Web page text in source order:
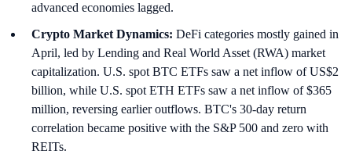
advanced economies lagged.
Crypto Market Dynamics: DeFi categories mostly gained in
April, led by Lending and Real World Asset (RWA) market
capitalization. U.S. spot BTC ETFs saw a net inflow of US$2
billion, while U.S. spot ETH ETFs saw a net inflow of $365
million, reversing earlier outflows. BTC's 30-day return
correlation became positive with the S&P 500 and zero with
REITs.